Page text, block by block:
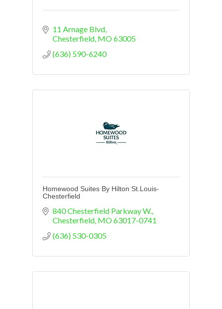
11 Arnage Blvd
Chesterfield MO63005
(636) 590-6240
Homewood Suites By Hilton St.Louis-
Chesterfield
840 Chesterfield Parkway W.
Chesterfield MO63017-0741
(636) 530-0305